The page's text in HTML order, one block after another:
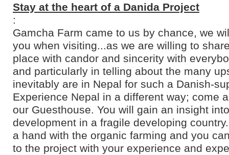
Stay at the heart of a Danida Project
:
Gamcha Farm came to us by chance, we
you when visiting...as we are willing to
place with candor and sincerity with
and particularly in telling about the many
inevitably are in Nepal for such a Danish-
Experience Nepal in a different way; come
our Guesthouse. You will gain an insight
development in a fragile developing
a hand with the organic farming and you
to the project with your experience and